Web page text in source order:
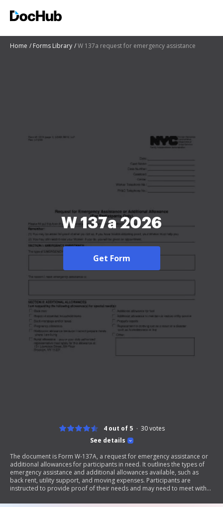
Home Forms Library W 137a request for emergency assistance
W 137a 2026
Get Form
See details
4 out of 5 30votes
The document is Form W-137A, a request for emergency assistance or
additional allowances for participants in need. It outlines the types of
emergency assistance and additional allowances available, such as
back rent, utility support, and moving expenses. Participants are
instructed to provide proof of their needs and may need to meet with
individuals to a cash assistance case.